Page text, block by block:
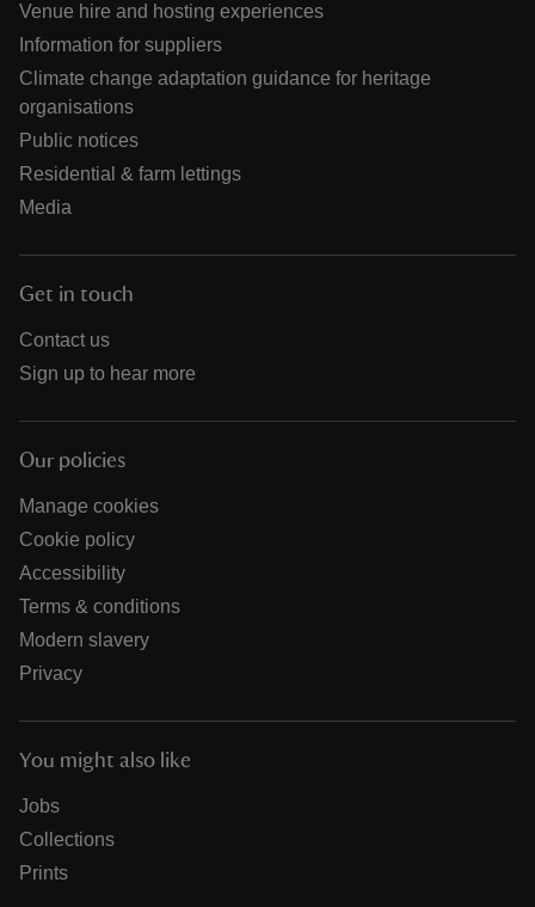
Venue hire and hosting experiences
Information for suppliers
Climate change adaptation guidance for heritage
organisations
Public notices
Residential & farm lettings
Media
Get in touch
Contact us
Sign up to hear more
Our policies
Manage cookies
Cookie policy
Accessibility
Terms & conditions
Modern slavery
Privacy
You might also like
Jobs
Collections
Prints